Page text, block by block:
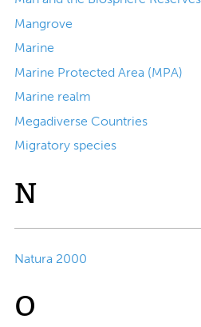
Mangrove
Marine
Marine Protected Area (MPA)
Marine realm
Megadiverse Countries
Migratory species
N
Natura 2000
O